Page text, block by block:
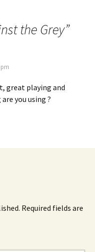
the Grey”
great playing and
you using ?
Required fields are